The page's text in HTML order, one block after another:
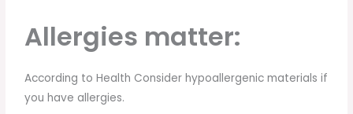
Allergies matter:
According to Health Consider hypoallergenic materials if
you have allergies.